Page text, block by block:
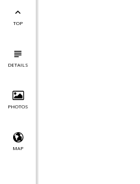
TOP
DETAILS
PHOTOS
MAP